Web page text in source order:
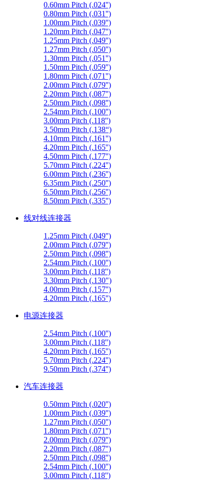
0.60mm Pitch (.024'')
0.80mm Pitch (.031'')
1.00mm Pitch (.039'')
1.20mm Pitch (.047'')
1.25mm Pitch (.049'')
1.27mm Pitch (.050'')
1.30mm Pitch (.051'')
1.50mm Pitch (.059'')
1.80mm Pitch (.071'')
2.00mm Pitch (.079'')
2.20mm Pitch (.087'')
2.50mm Pitch (.098'')
2.54mm Pitch (.100'')
3.00mm Pitch (.118'')
3.50mm Pitch (.138“)
4.10mm Pitch (.161'')
4.20mm Pitch (.165'')
4.50mm Pitch (.177'')
5.70mm Pitch (.224'')
6.00mm Pitch (.236'')
6.35mm Pitch (.250'')
6.50mm Pitch (.256'')
8.50mm Pitch (.335'')
线对线连接器
1.25mm Pitch (.049'')
2.00mm Pitch (.079'')
2.50mm Pitch (.098'')
2.54mm Pitch (.100'')
3.00mm Pitch (.118'')
3.30mm Pitch (.130")
4.00mm Pitch (.157'')
4.20mm Pitch (.165'')
电源连接器
2.54mm Pitch (.100'')
3.00mm Pitch (.118'')
4.20mm Pitch (.165'')
5.70mm Pitch (.224'')
9.50mm Pitch (.374'')
汽车连接器
0.50mm Pitch (.020'')
1.00mm Pitch (.039'')
1.27mm Pitch (.050'')
1.80mm Pitch (.071'')
2.00mm Pitch (.079'')
2.20mm Pitch (.087'')
2.50mm Pitch (.098'')
2.54mm Pitch (.100'')
3.00mm Pitch (.118'')